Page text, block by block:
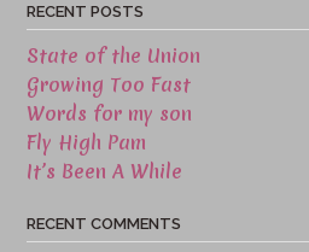
RECENT POSTS
State of the Union
Growing Too Fast
Words for my son
Fly High Pam
It’s Been A While
RECENT COMMENTS